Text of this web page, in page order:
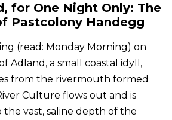
for One Night Only: The
Pastcolony Handegg
(read: Monday Morning) on
Adland, a small coastal idyll,
from the rivermouth formed
Culture flows out and is
vast, saline depth of the